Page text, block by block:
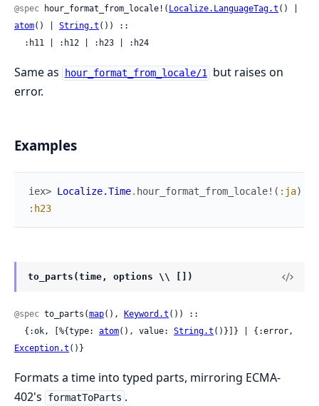
@spec hour_format_from_locale!( Localize.LanguageTag.t
atom() | String.t ()) ::
  :h11 | :h12 | :h23 | :h24
Same as hour_format_from_locale/1 but raises on
error.
Examples
iex> Localize.Time. hour_format_from_locale! ( :ja)
:h23
to_parts(time, options \\ [])
@spec to_parts(map(), Keyword.t ()) ::
  {:ok, [%{type:
atom(), value: String.t
Exception.t ()}
Formats a time into typed parts, mirroring ECMA-
402's
formatToParts .